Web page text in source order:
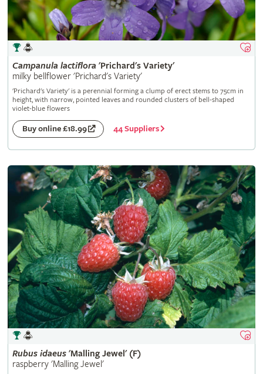
Campanula lactiflora 'Prichard's Variety'
milky bellflower 'Prichard's Variety'
'Prichard's Variety' is a perennial forming a clump of erect stems to 75cm in
height, with narrow, pointed leaves and rounded clusters of bell-shaped
violet-blue flowers
Buy online £18.99 44 Suppliers
Rubus idaeus'Malling Jewel' (F)
raspberry 'Malling Jewel'